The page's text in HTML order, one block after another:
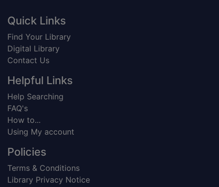
Footer
Quick Links
Find Your Library
Digital Library
Contact Us
Helpful Links
Help Searching
FAQ's
How to...
Using My account
Policies
Terms & Conditions
Library Privacy Notice